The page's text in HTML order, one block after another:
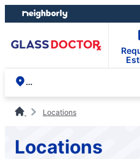
Skip
to
content
Skip
to
footer
Locations
Locations